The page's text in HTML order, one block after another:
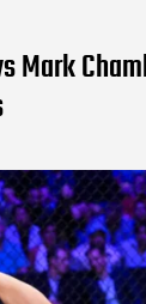
Mark